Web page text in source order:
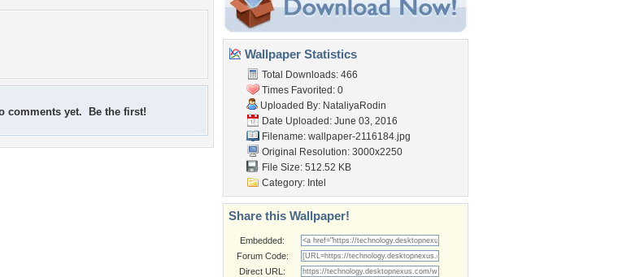
comments yet. Be the first!
Wallpaper Statistics
Total Downloads: 466
Times Favorited: 0
Uploaded By: NataliyaRodin
Date Uploaded: June 03, 2016
Filename: wallpaper-2116184.jpg
Original Resolution: 3000x2250
File Size: 512.52 KB
Category: Intel
Share this Wallpaper!
Embedded:
Forum Code:
Direct URL: